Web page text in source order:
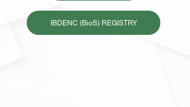
IBDENC (BioS) REGISTRY